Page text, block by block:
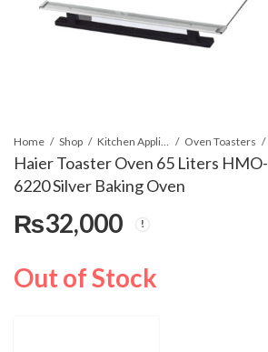
Home Shop Kitchen Appliances Oven Toasters
Haier Toaster Oven 65 Liters HMO-
6220 Silver Baking Oven
₨32,000
Out of Stock